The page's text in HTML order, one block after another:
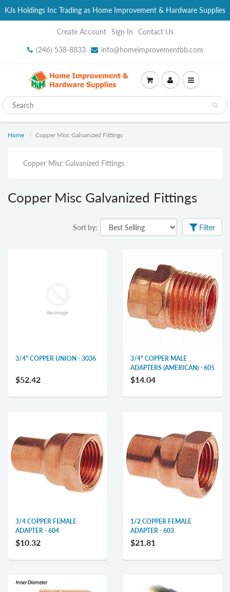
KJs Holdings Inc Trading as Home Improvement & Hardware Supplies
Create Account Sign In Contact Us
(246) 538-8833 info@homeimprovementbb.com
Home Copper Misc Galvanized Fittings
Copper Misc Galvanized Fittings
Copper Misc Galvanized Fittings
Sort by: Filter
3/4" COPPER UNION - 3036
$52.42
3/4" COPPER MALE
ADAPTERS (AMERICAN) - 605
$14.04
3/4 COPPER FEMALE
ADAPTER - 604
$10.32
1/2 COPPER FEMALE
ADAPTER - 603
$21.81